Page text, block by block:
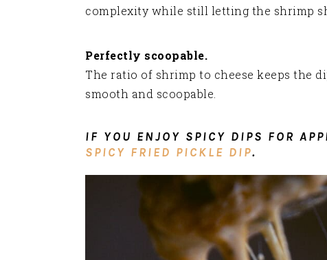
complexity while still letting the shrimp
Perfectly scoopable.
The ratio of shrimp to cheese keeps the
smooth and scoopable.
IF YOU ENJOY SPICY DIPS FOR
SPICY FRIED PICKLE DIP.